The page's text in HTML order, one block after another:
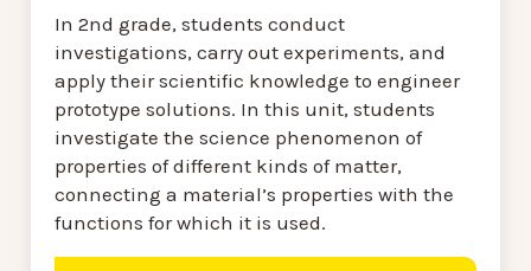
In 2nd grade, students conduct
investigations, carry out experiments, and
apply their scientific knowledge to engineer
prototype solutions. In this unit, students
investigate the science phenomenon of
properties of different kinds of matter,
connecting a material’s properties with the
functions for which it is used.